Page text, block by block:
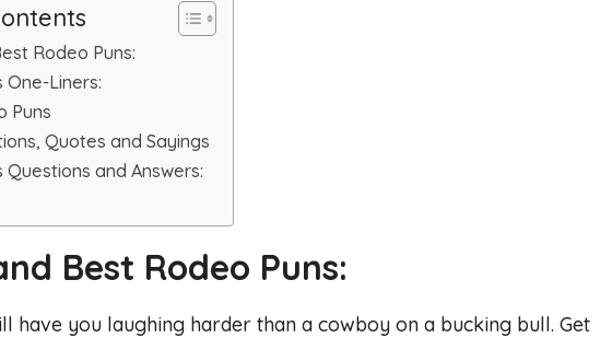
Rodeo Puns:
One-Liners:
Puns
Quotes and Sayings
Questions and Answers:
Best Rodeo Puns:
have you laughing harder than a cowboy on a bucking bull. Get